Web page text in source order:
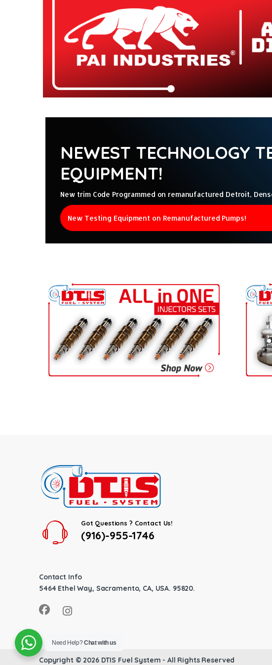
NEWEST TECHNOLOGY
EQUIPMENT!
New trim Code Programmed on remanufactured Detroit,
New Testing Equipment on Remanufactured Pumps!
Got Questions ? Contact Us!
(916)-955-1746
Contact Info
5464 Ethel Way, Sacramento, CA, USA. 95820.
Copyright © 2026 DTIS Fuel System - All Rights Reserved
Need Help?Chat with us